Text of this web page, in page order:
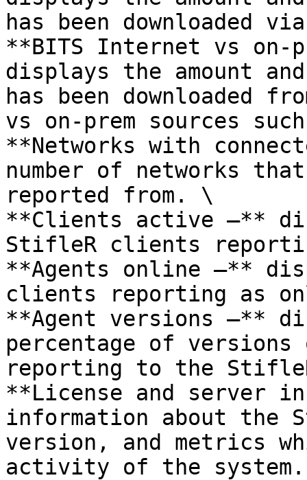
has been downloaded
**BITS Internet vs on-
displays the amount
has been downloaded
vs on-prem sources
**Networks with
number of networks
reported from. \
**Clients active –**
StifleR clients
**Agents online –**
clients reporting as
**Agent versions –**
percentage of
reporting to the
**License and server
information about the
version, and metrics
activity of the system.